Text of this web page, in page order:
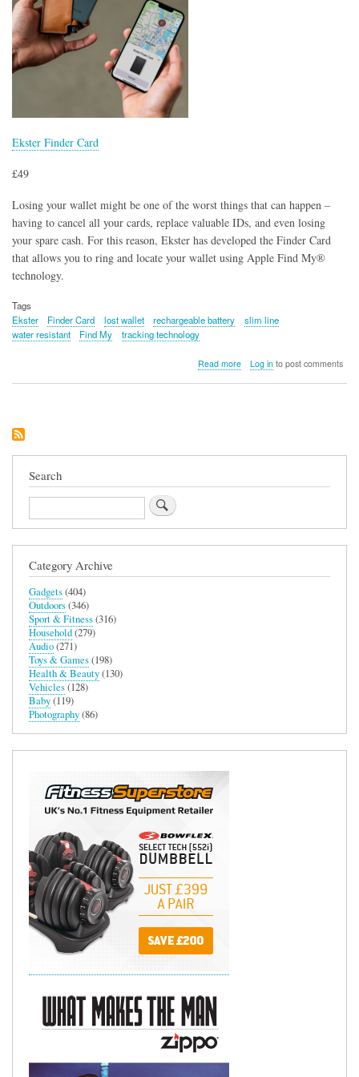
Ekster Finder Card
£49
Losing your wallet might be one of the worst things that can happen –
having to cancel all your cards, replace valuable IDs, and even losing
your spare cash. For this reason, Ekster has developed the Finder Card
that allows you to ring and locate your wallet using Apple Find My®
technology.
Tags
Ekster
Finder Card lost wallet rechargeable battery
slim line
water resistant
Find My tracking technology
Read moreabout
Log into post comments
Search
Search
Category Archive
Gadgets(404)
Outdoors(346)
Sport & Fitness(316)
Household(279)
Audio(271)
Toys & Games(198)
Health & Beauty(130)
Vehicles(128)
Baby(119)
Photography(86)